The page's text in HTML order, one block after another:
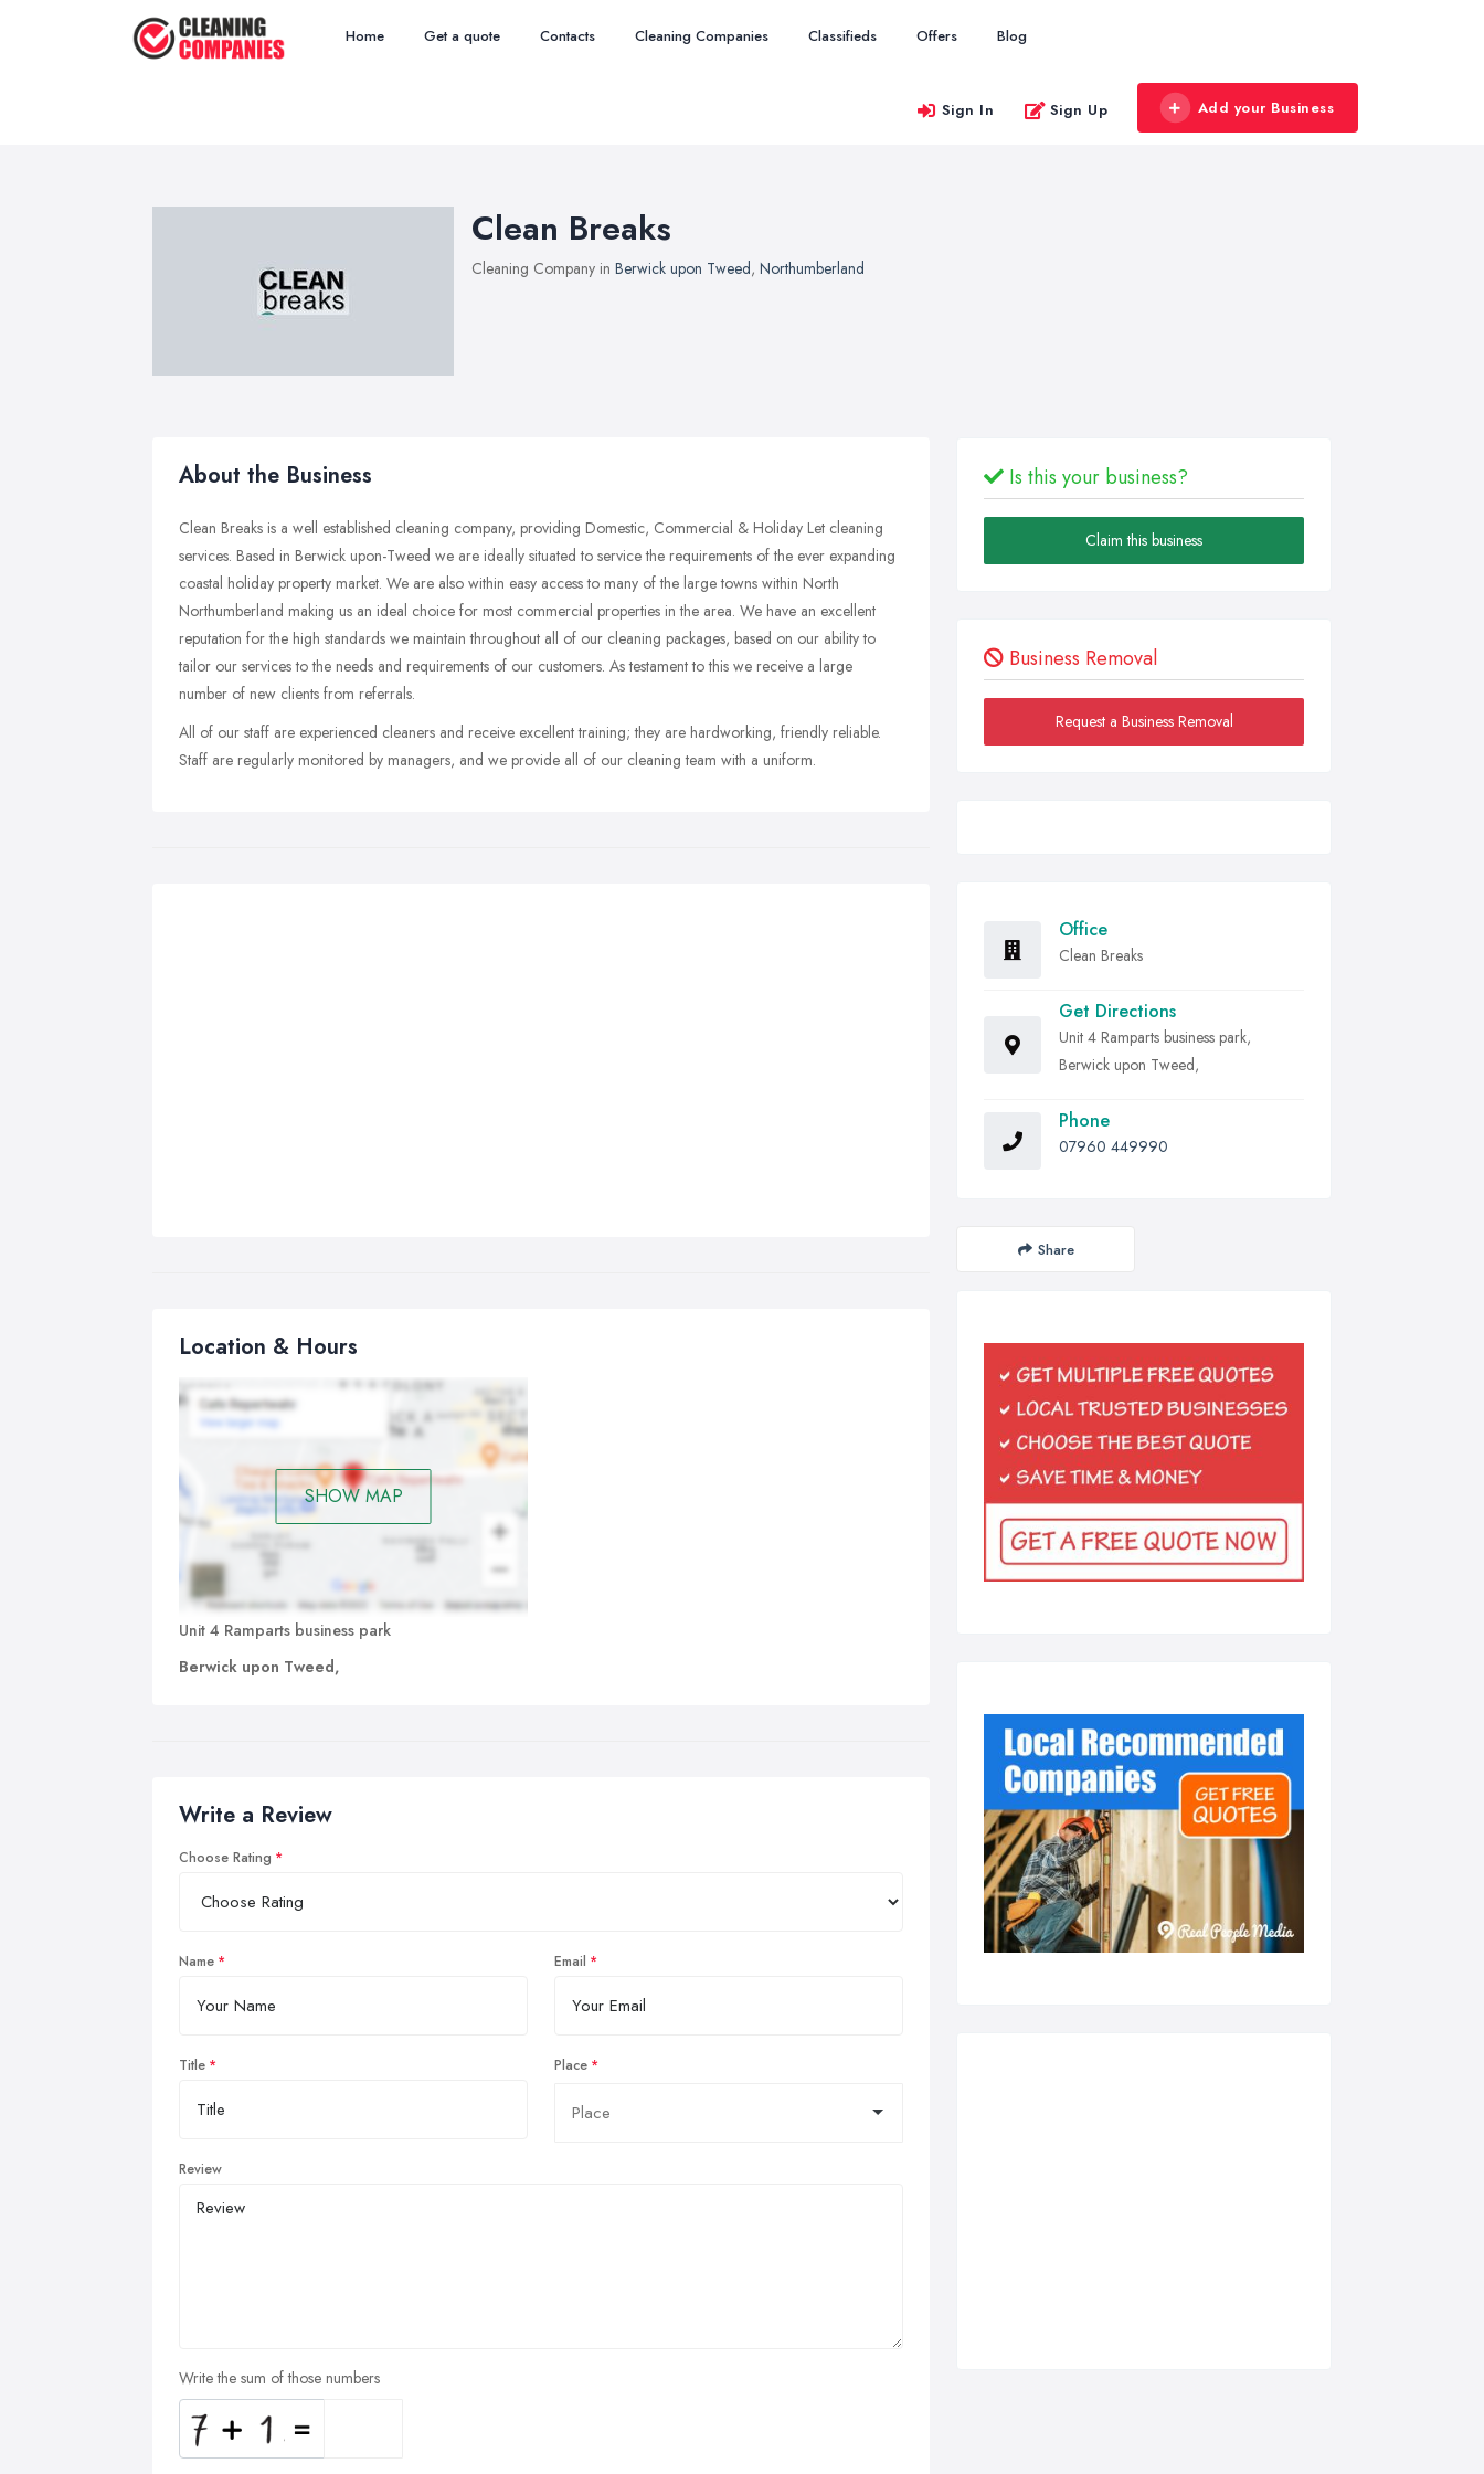
Home Get a quote Contacts Cleaning Companies Classifieds Offers Blog
Sign In Sign Up Add your Business
Clean Breaks
Cleaning Company in Berwick upon Tweed, Northumberland
About the Business
Clean Breaks is a well established cleaning company, providing Domestic, Commercial & Holiday Let cleaning
services. Based in Berwick upon-Tweed we are ideally situated to service the requirements of the ever expanding
coastal holiday property market. We are also within easy access to many of the large towns within North
Northumberland making us an ideal choice for most commercial properties in the area. We have an excellent
reputation for the high standards we maintain throughout all of our cleaning packages, based on our ability to
tailor our services to the needs and requirements of our customers. As testament to this we receive a large
number of new clients from referrals.
All of our staff are experienced cleaners and receive excellent training; they are hardworking, friendly reliable.
Staff are regularly monitored by managers, and we provide all of our cleaning team with a uniform.
Location & Hours
SHOW MAP
Unit 4 Ramparts business park
Berwick upon Tweed,
Write a Review
Choose Rating
Name Email
Title Place
Review
Write the sum of those numbers
Is this your business?
Claim this business
Business Removal
Request a Business Removal
Office
Clean Breaks
Get Directions
Unit 4 Ramparts business park,
Berwick upon Tweed,
Phone
07960 449990
Share